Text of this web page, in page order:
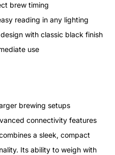
brew timing
reading in any lighting
with classic black finish
use
brewing setups
connectivity features
a sleek, compact
Its ability to weigh with